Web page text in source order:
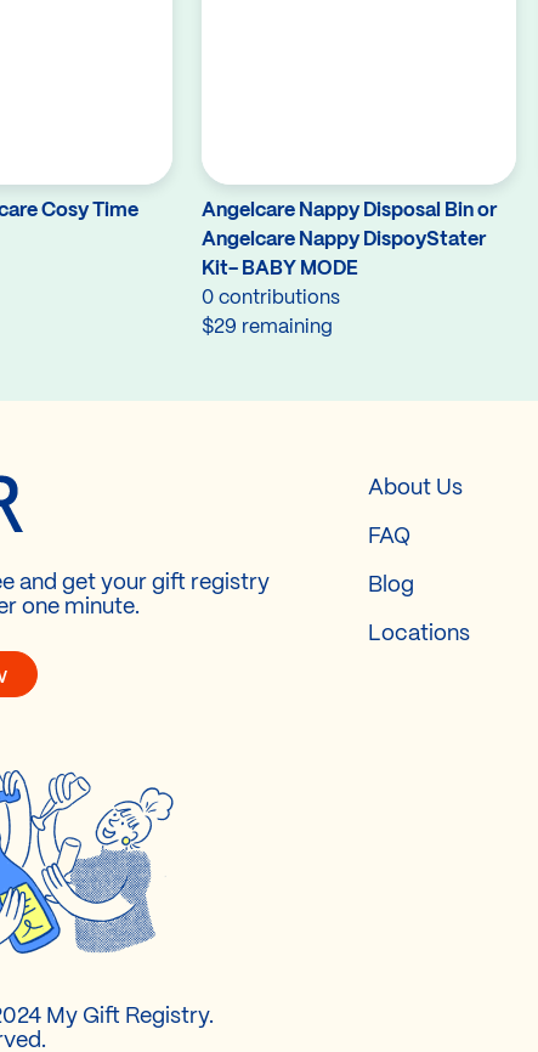
Cosy Time
Angelcare Nappy Disposal Bin or
Angelcare Nappy DispoyStater
Kit- BABY MODE
0 contributions
$29 remaining
and get your gift registry
one minute.
My Gift Registry.
About Us
FAQ
Blog
Locations